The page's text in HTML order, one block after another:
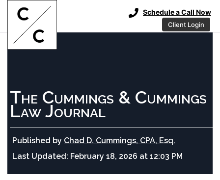
Schedule a Call Now
Client Login
The Cummings & Cummings
Law Journal
Published by Chad D. Cummings, CPA, Esq.
Last Updated: February 18, 2026 at 12:03 PM